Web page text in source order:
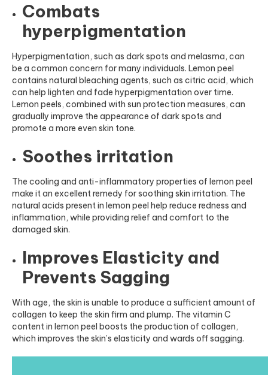
Combats
hyperpigmentation
Hyperpigmentation, such as dark spots and melasma, can
be a common concern for many individuals. Lemon peel
contains natural bleaching agents, such as citric acid, which
can help lighten and fade hyperpigmentation over time.
Lemon peels, combined with sun protection measures, can
gradually improve the appearance of dark spots and
promote a more even skin tone.
Soothes irritation
The cooling and anti-inflammatory properties of lemon peel
make it an excellent remedy for soothing skin irritation. The
natural acids present in lemon peel help reduce redness and
inflammation, while providing relief and comfort to the
damaged skin.
Improves Elasticity and
Prevents Sagging
With age, the skin is unable to produce a sufficient amount of
collagen to keep the skin firm and plump. The vitamin C
content in lemon peel boosts the production of collagen,
which improves the skin’s elasticity and wards off sagging.